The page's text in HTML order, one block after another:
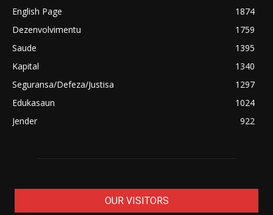
English Page
1874
Dezenvolvimentu
1759
Saude
1395
Kapital
1340
Seguransa/Defeza/Justisa
1297
Edukasaun
1024
Jender
922
OUR VISITORS